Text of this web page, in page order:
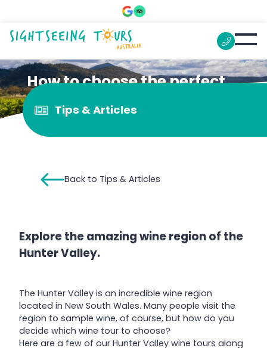
How to choose the perfect
Hunter Valley Wine Tour
Tips & Articles
Back to Tips & Articles
Explore the amazing wine region of the
Hunter Valley.
The Hunter Valley is an incredible wine region
located in New South Wales. Many people visit the
region to sample wine, of course, but how do you
decide which wine tour to choose?
Here are a few of our Hunter Valley wine tours along